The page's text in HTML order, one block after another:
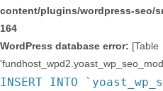
content/plugins/wordpress-seo/
164
WordPress database error: [Table
INSERT INTO